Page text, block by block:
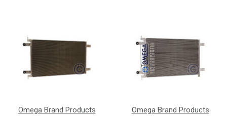
Omega Brand Products Omega Brand Products